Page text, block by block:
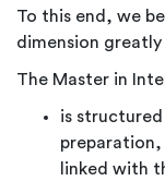
To this end, we
dimension
The Master in
is
linked with